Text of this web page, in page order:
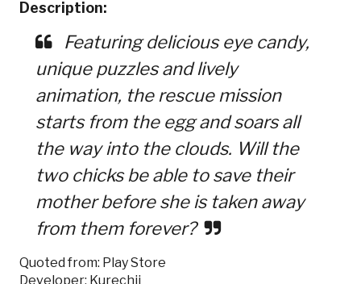
Description:
Featuring delicious eye candy,
unique puzzles and lively
animation, the rescue mission
starts from the egg and soars all
the way into the clouds. Will the
two chicks be able to save their
mother before she is taken away
from them forever?
Quoted from: Play Store
Developer: Kurechii